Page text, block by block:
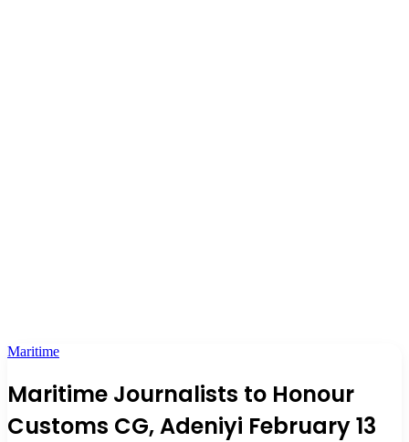
Maritime
Maritime Journalists to Honour
Customs CG, Adeniyi February 13